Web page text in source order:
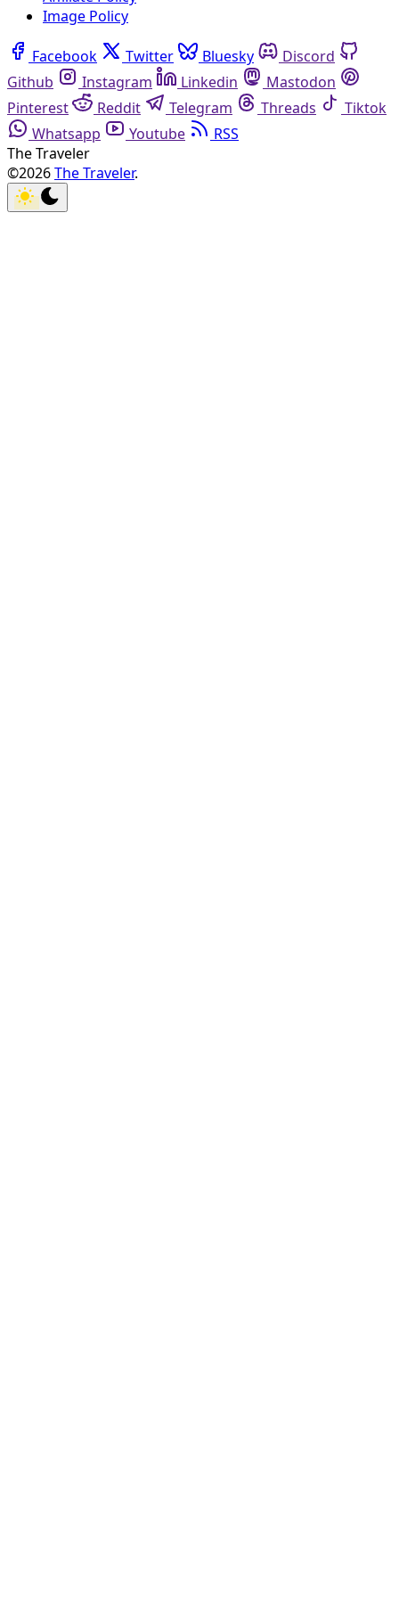
Image Policy
Facebook Twitter Bluesky
Discord
Github
Instagram Linkedin
Mastodon
Pinterest
Reddit Telegram Threads
Tiktok
Whatsapp
Youtube
RSS
The Traveler
©2026The Traveler.